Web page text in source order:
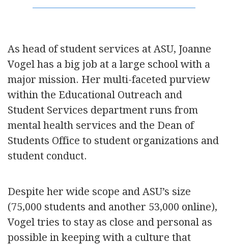
As head of student services at ASU, Joanne
Vogel has a big job at a large school with a
major mission. Her multi-faceted purview
within the Educational Outreach and
Student Services department runs from
mental health services and the Dean of
Students Office to student organizations and
student conduct.
Despite her wide scope and ASU’s size
(75,000 students and another 53,000 online),
Vogel tries to stay as close and personal as
possible in keeping with a culture that